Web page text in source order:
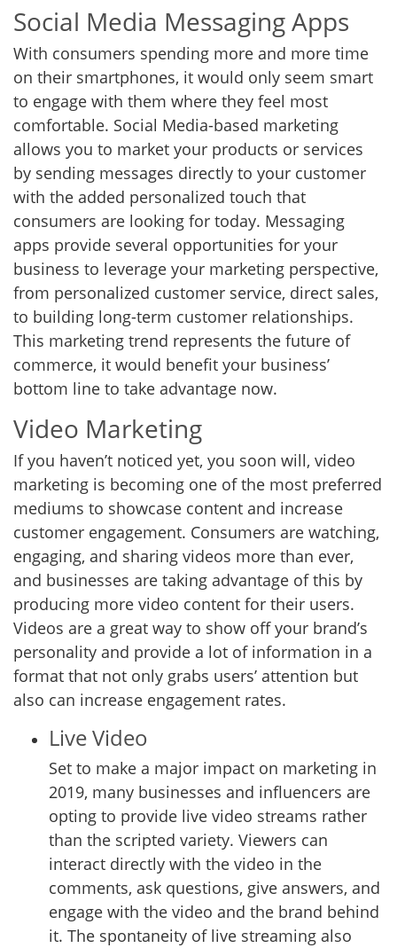
Social Media Messaging Apps
With consumers spending more and more time
on their smartphones, it would only seem smart
to engage with them where they feel most
comfortable. Social Media-based marketing
allows you to market your products or services
by sending messages directly to your customer
with the added personalized touch that
consumers are looking for today. Messaging
apps provide several opportunities for your
business to leverage your marketing perspective,
from personalized customer service, direct sales,
to building long-term customer relationships.
This marketing trend represents the future of
commerce, it would benefit your business’
bottom line to take advantage now.
Video Marketing
If you haven’t noticed yet, you soon will, video
marketing is becoming one of the most preferred
mediums to showcase content and increase
customer engagement. Consumers are watching,
engaging, and sharing videos more than ever,
and businesses are taking advantage of this by
producing more video content for their users.
Videos are a great way to show off your brand’s
personality and provide a lot of information in a
format that not only grabs users’ attention but
also can increase engagement rates.
Live Video
Set to make a major impact on marketing in
2019, many businesses and influencers are
opting to provide live video streams rather
than the scripted variety. Viewers can
interact directly with the video in the
comments, ask questions, give answers, and
engage with the video and the brand behind
it. The spontaneity of live streaming also